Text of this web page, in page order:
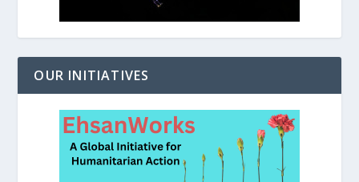
OUR INITIATIVES